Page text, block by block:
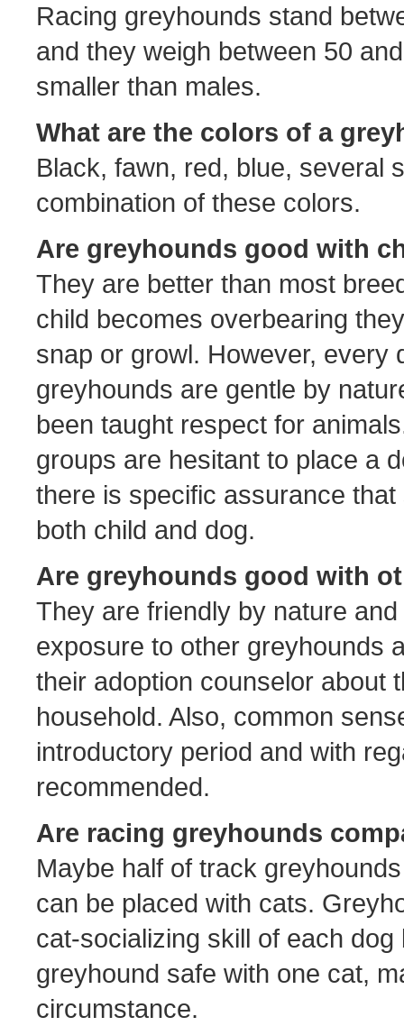
Racing greyhounds stand
and they weigh between 50
smaller than males.
What are the colors of a
Black, fawn, red, blue, several
combination of these colors.
Are greyhounds good with
They are better than most
child becomes overbearing
snap or growl. However, every
greyhounds are gentle by
been taught respect for
groups are hesitant to place a
there is specific assurance
both child and dog.
Are greyhounds good with
They are friendly by nature
exposure to other greyhounds
their adoption counselor about
household. Also, common
introductory period and with
recommended.
Are racing greyhounds
Maybe half of track
can be placed with cats.
cat-socializing skill of each
greyhound safe with one cat,
circumstance.